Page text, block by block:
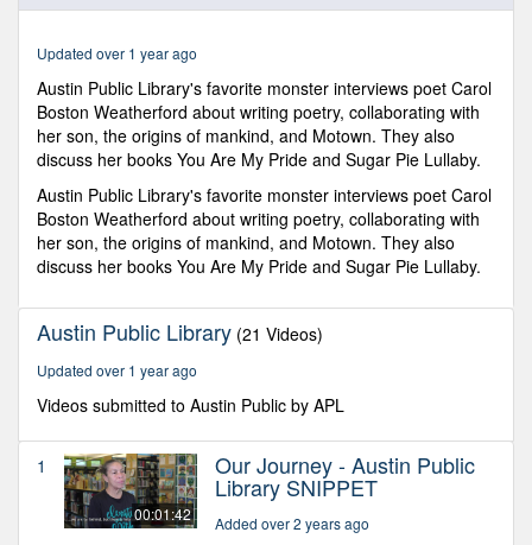
seconds
Updated over 1 year ago
Austin Public Library's favorite monster interviews poet Carol
Boston Weatherford about writing poetry, collaborating with
her son, the origins of mankind, and Motown. They also
discuss her books You Are My Pride and Sugar Pie Lullaby.
Austin Public Library's favorite monster interviews poet Carol
Boston Weatherford about writing poetry, collaborating with
her son, the origins of mankind, and Motown. They also
discuss her books You Are My Pride and Sugar Pie Lullaby.
Austin Public Library (21 Videos)
Updated over 1 year ago
Videos submitted to Austin Public by APL
1
00:01:42
Our Journey - Austin Public
Library SNIPPET
Added over 2 years ago